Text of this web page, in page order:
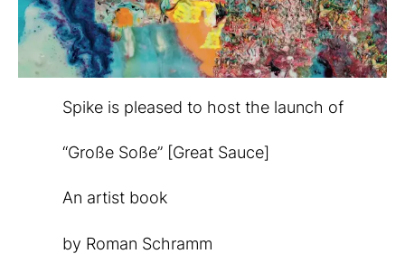
Spike is pleased to host the launch of
“Große Soße” [Great Sauce]
An artist book
by Roman Schramm